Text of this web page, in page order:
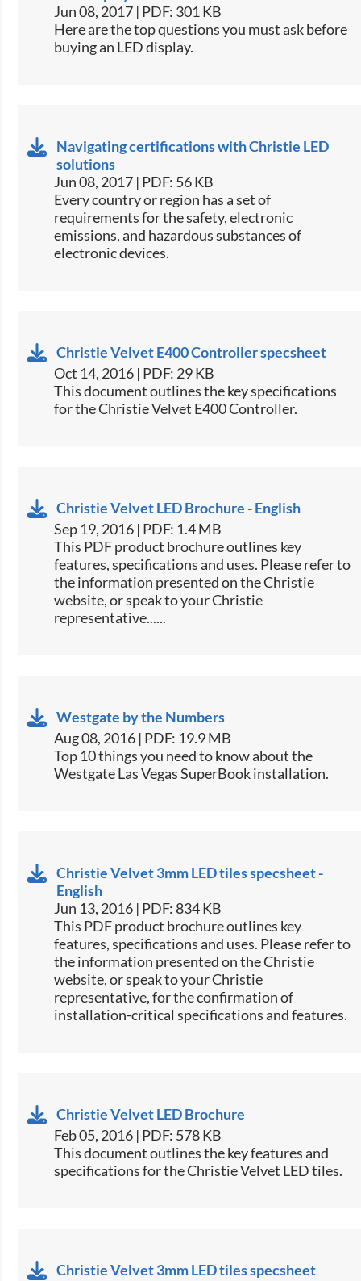
Jun 08, 2017 | PDF: 301 KB
​Here are the top questions you must ask before
buying an LED display.​
Navigating certifications with Christie LED
solutions
Jun 08, 2017 | PDF: 56 KB
​Every country or region has a set of
requirements for the safety, electronic
emissions, and hazardous substances of
electronic devices.​
Christie Velvet E400 Controller specsheet
Oct 14, 2016 | PDF: 29 KB
​This document outlines the key specifications
for the Christie Velvet ​E400 Controller.​
Christie Velvet LED Brochure - English
Sep 19, 2016 | PDF: 1.4 MB
This PDF product brochure outlines key
features, specifications and uses. Please refer to
the information presented on the Christie
website, or speak to your Christie
representative......
Westgate by the Numbers
Aug 08, 2016 | PDF: 19.9 MB
​Top 10 things you need to know about the
Westgate Las Vegas SuperBook installation.​
Christie Velvet 3mm LED tiles specsheet -
English
Jun 13, 2016 | PDF: 834 KB
This PDF product brochure outlines key
features, specifications and uses. Please refer to
the information presented on the Christie
website, or speak to your Christie
representative, for the confirmation of
installation-critical specifications and features.
Christie Velvet LED Brochure
Feb 05, 2016 | PDF: 578 KB
​This document outlines the key features and
specifications for the Christie Velvet LED tiles.​
Christie Velvet 3mm LED tiles specsheet